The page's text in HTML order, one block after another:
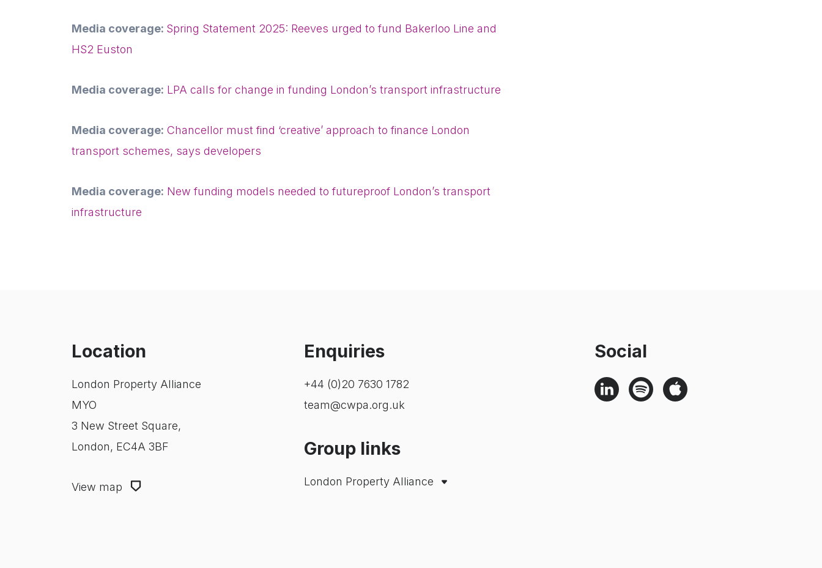
Media coverage: Spring Statement 2025: Reeves urged to fund Bakerloo Line and
HS2 Euston
Media coverage: LPA calls for change in funding London’s transport infrastructure
Media coverage: Chancellor must find ‘creative’ approach to finance London
transport schemes, says developers
Media coverage: New funding models needed to futureproof London’s transport
infrastructure
Location
London Property Alliance
MYO
3 New Street Square,
London, EC4A 3BF
View map
Enquiries
+44 (0)20 7630 1782
team@cwpa.org.uk
Group links
London Property Alliance
Social